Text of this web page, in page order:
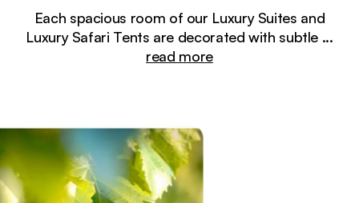
Each spacious room of our Luxury Suites and
Luxury Safari Tents are decorated with subtle ...
read more